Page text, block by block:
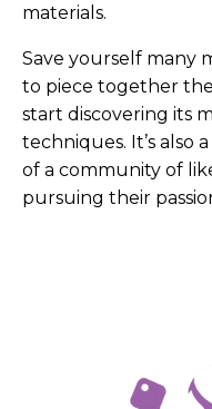
materials.
Save yourself many
to piece together
start discovering its
techniques. It’s also
of a community of
pursuing their